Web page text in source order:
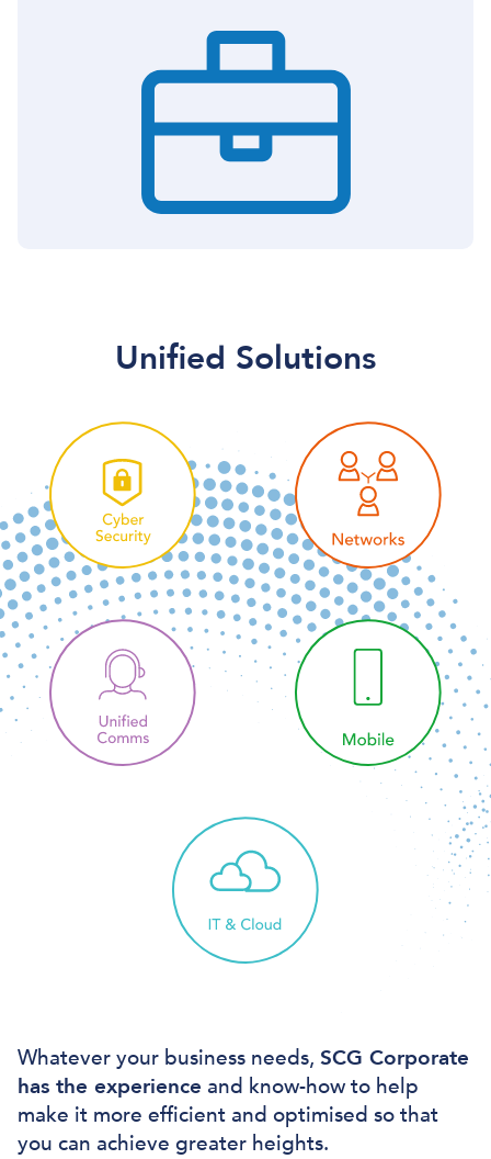
Unified Solutions
Whatever your business needs, SCG Corporate
has the experience and know-how to help
make it more efficient and optimised so that
you can achieve greater heights.